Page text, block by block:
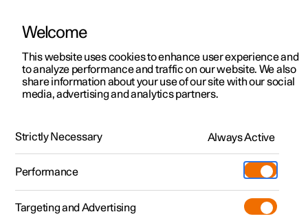
ManualVideo gallerySoftware updates
Polestar 2 - 2025
Welcome
This website uses cookies to enhance user experience and
to analyze performance and traffic on our website. We also
share information about your use of our site with our social
media, advertising and analytics partners.
Strictly Necessary Always Active
Performance
Targeting and Advertising